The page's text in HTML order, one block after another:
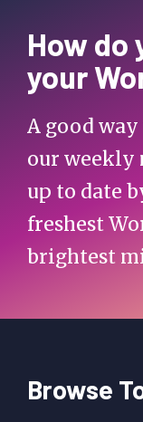
How do
your
A good
our weekly
up to date
freshest
brightest
Browse